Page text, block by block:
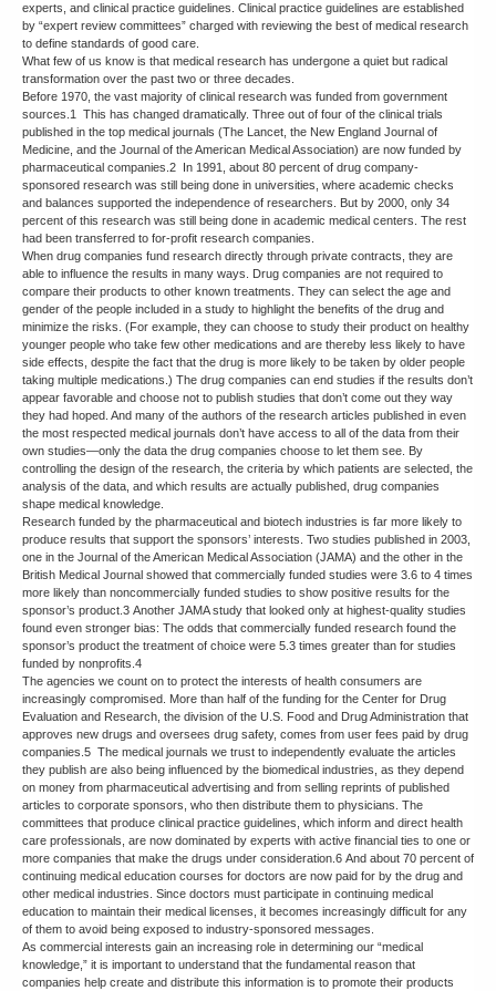
experts, and clinical practice guidelines. Clinical practice guidelines are established
by “expert review committees” charged with reviewing the best of medical research
to define standards of good care.
What few of us know is that medical research has undergone a quiet but radical
transformation over the past two or three decades.
Before 1970, the vast majority of clinical research was funded from government
sources.1 This has changed dramatically. Three out of four of the clinical trials
published in the top medical journals (The Lancet, the New England Journal of
Medicine, and the Journal of the American Medical Association) are now funded by
pharmaceutical companies.2 In 1991, about 80 percent of drug company-
sponsored research was still being done in universities, where academic checks
and balances supported the independence of researchers. But by 2000, only 34
percent of this research was still being done in academic medical centers. The rest
had been transferred to for-profit research companies.
When drug companies fund research directly through private contracts, they are
able to influence the results in many ways. Drug companies are not required to
compare their products to other known treatments. They can select the age and
gender of the people included in a study to highlight the benefits of the drug and
minimize the risks. (For example, they can choose to study their product on healthy
younger people who take few other medications and are thereby less likely to have
side effects, despite the fact that the drug is more likely to be taken by older people
taking multiple medications.) The drug companies can end studies if the results don’t
appear favorable and choose not to publish studies that don’t come out they way
they had hoped. And many of the authors of the research articles published in even
the most respected medical journals don’t have access to all of the data from their
own studies—only the data the drug companies choose to let them see. By
controlling the design of the research, the criteria by which patients are selected, the
analysis of the data, and which results are actually published, drug companies
shape medical knowledge.
Research funded by the pharmaceutical and biotech industries is far more likely to
produce results that support the sponsors’ interests. Two studies published in 2003,
one in the Journal of the American Medical Association (JAMA) and the other in the
British Medical Journal showed that commercially funded studies were 3.6 to 4 times
more likely than noncommercially funded studies to show positive results for the
sponsor’s product.3 Another JAMA study that looked only at highest-quality studies
found even stronger bias: The odds that commercially funded research found the
sponsor’s product the treatment of choice were 5.3 times greater than for studies
funded by nonprofits.4
The agencies we count on to protect the interests of health consumers are
increasingly compromised. More than half of the funding for the Center for Drug
Evaluation and Research, the division of the U.S. Food and Drug Administration that
approves new drugs and oversees drug safety, comes from user fees paid by drug
companies.5 The medical journals we trust to independently evaluate the articles
they publish are also being influenced by the biomedical industries, as they depend
on money from pharmaceutical advertising and from selling reprints of published
articles to corporate sponsors, who then distribute them to physicians. The
committees that produce clinical practice guidelines, which inform and direct health
care professionals, are now dominated by experts with active financial ties to one or
more companies that make the drugs under consideration.6 And about 70 percent of
continuing medical education courses for doctors are now paid for by the drug and
other medical industries. Since doctors must participate in continuing medical
education to maintain their medical licenses, it becomes increasingly difficult for any
of them to avoid being exposed to industry-sponsored messages.
As commercial interests gain an increasing role in determining our “medical
knowledge,” it is important to understand that the fundamental reason that
companies help create and distribute this information is to promote their products